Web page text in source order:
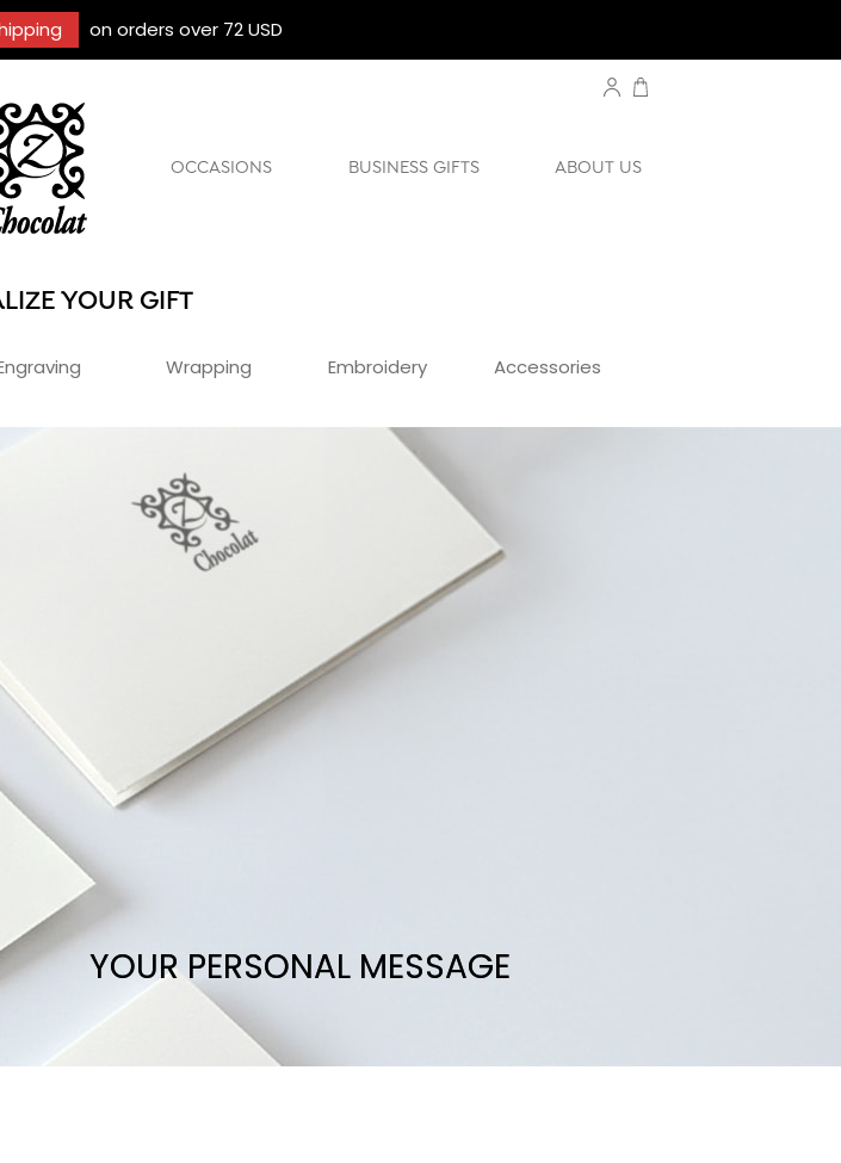
on orders over 72 USD
OCCASIONS BUSINESS GIFTS ABOUT US
YOUR GIFT
Wrapping Embroidery Accessories
YOUR PERSONAL MESSAGE